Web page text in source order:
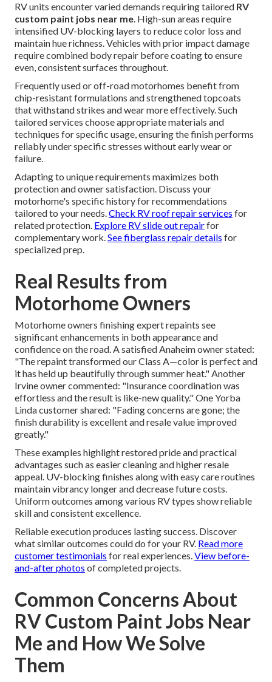
RV units encounter varied demands requiring tailored RV
custom paint jobs near me. High-sun areas require
intensified UV-blocking layers to reduce color loss and
maintain hue richness. Vehicles with prior impact damage
require combined body repair before coating to ensure
even, consistent surfaces throughout.
Frequently used or off-road motorhomes benefit from
chip-resistant formulations and strengthened topcoats
that withstand strikes and wear more effectively. Such
tailored services choose appropriate materials and
techniques for specific usage, ensuring the finish performs
reliably under specific stresses without early wear or
failure.
Adapting to unique requirements maximizes both
protection and owner satisfaction. Discuss your
motorhome's specific history for recommendations
tailored to your needs.Check RV roof repair services for
related protection. Explore RV slide out repairfor
complementary work.See fiberglass repair details for
specialized prep.
Real Results from
Motorhome Owners
Motorhome owners finishing expert repaints see
significant enhancements in both appearance and
confidence on the road. A satisfied Anaheim owner stated:
"The repaint transformed our Class A—color is perfect and
it has held up beautifully through summer heat." Another
Irvine owner commented: "Insurance coordination was
effortless and the result is like-new quality." One Yorba
Linda customer shared: "Fading concerns are gone; the
finish durability is excellent and resale value improved
greatly."
These examples highlight restored pride and practical
advantages such as easier cleaning and higher resale
appeal. UV-blocking finishes along with easy care routines
maintain vibrancy longer and decrease future costs.
Uniform outcomes among various RV types show reliable
skill and consistent excellence.
Reliable execution produces lasting success. Discover
what similar outcomes could do for your RV. Read more
customer testimonials for real experiences.View before-
and-after photos of completed projects.
Common Concerns About
RV Custom Paint Jobs Near
Me and How We Solve
Them